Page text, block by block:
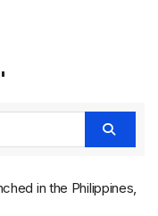
in the Philippines,